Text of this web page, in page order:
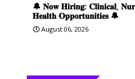
🔔 𝐍𝐨𝐰 𝐇𝐢𝐫𝐢𝐧𝐠: 𝐂𝐥𝐢𝐧𝐢𝐜𝐚𝐥,
𝐇𝐞𝐚𝐥𝐭𝐡 𝐎𝐩𝐩𝐨𝐫𝐭𝐮𝐧𝐢𝐭𝐢𝐞𝐬 🔔
August 06, 2026